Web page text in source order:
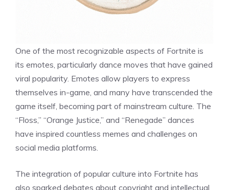
One of the most recognizable aspects of Fortnite is
its emotes, particularly dance moves that have gained
viral popularity. Emotes allow players to express
themselves in-game, and many have transcended the
game itself, becoming part of mainstream culture. The
“Floss,” “Orange Justice,” and “Renegade” dances
have inspired countless memes and challenges on
social media platforms.
The integration of popular culture into Fortnite has
also sparked debates about copyright and intellectual